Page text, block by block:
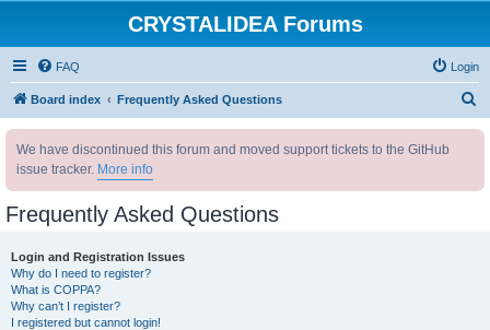
CRYSTALIDEA Forums
FAQ Login
Board index Frequently Asked Questions
We have discontinued this forum and moved support tickets to the GitHub
issue tracker. More info
Frequently Asked Questions
Login and Registration Issues
Why do I need to register?
What is COPPA?
Why can’t I register?
I registered but cannot login!